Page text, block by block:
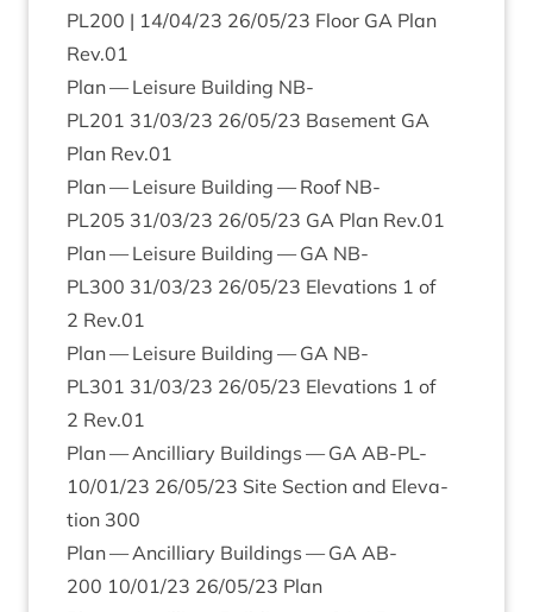
PL200 | 14/04/23 26/05/23 Floor GA Plan
Rev.01
Plan — Leis­ure Build­ing NB-
PL201 31/03/23 26/05/23 Base­ment GA
Plan Rev.01
Plan — Leis­ure Build­ing — Roof NB-
PL205 31/03/23 26/05/23 GA Plan Rev.01
Plan — Leis­ure Build­ing —GA NB-
PL300 31/03/23 26/05/23 Elev­a­tions 1 of
2 Rev.01
Plan — Leis­ure Build­ing —GA NB-
PL301 31/03/23 26/05/23 Elev­a­tions 1 of
2 Rev.01
Plan — Ancil­li­ary Build­ings —GA AB-PL-
10/01/23 26/05/23 Site Sec­tion and Elev­a­
tion 300
Plan — Ancil­li­ary Build­ings —GA AB-
200 10/01/23 26/05/23 Plan